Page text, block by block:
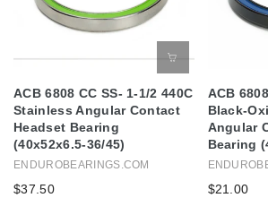
ACB 6808 CC SS- 1-1/2 440C
Stainless Angular Contact
Headset Bearing
(40x52x6.5-36/45)
ENDUROBEARINGS.COM
$37.50
ACB
Black-
Angular
Bearing
$21.00